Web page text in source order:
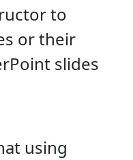
to
or their
slides
using